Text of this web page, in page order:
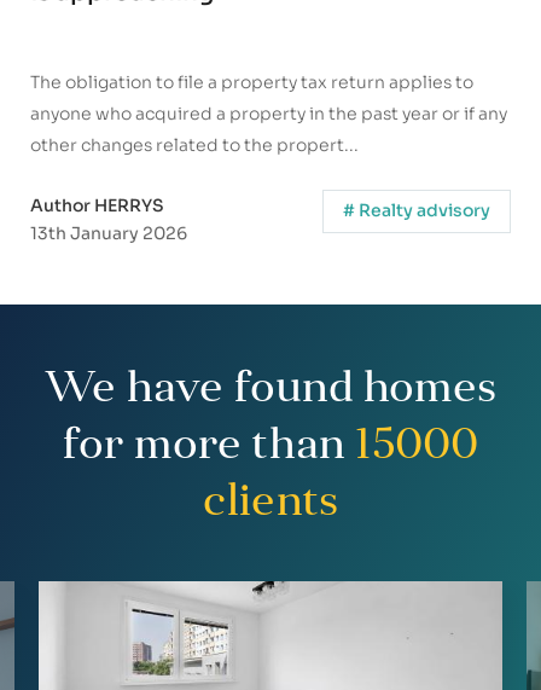
The obligation to file a property tax return applies to
anyone who acquired a property in the past year or if any
other changes related to the propert...
Author HERRYS
13th January 2026
# Realty advisory
We have found homes
for more than 15000
clients